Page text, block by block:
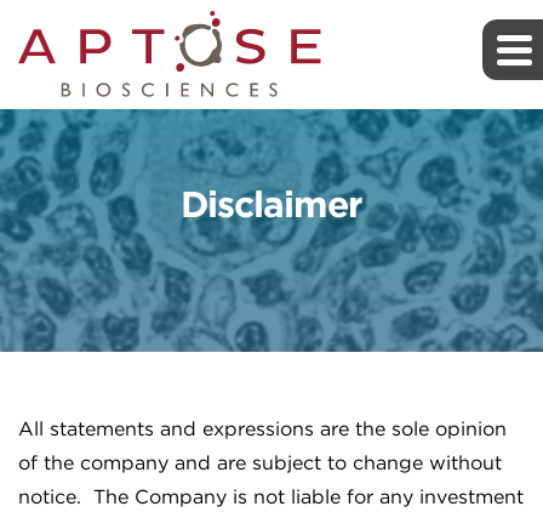
Disclaimer
All statements and expressions are the sole opinion
of the company and are subject to change without
notice. The Company is not liable for any investment